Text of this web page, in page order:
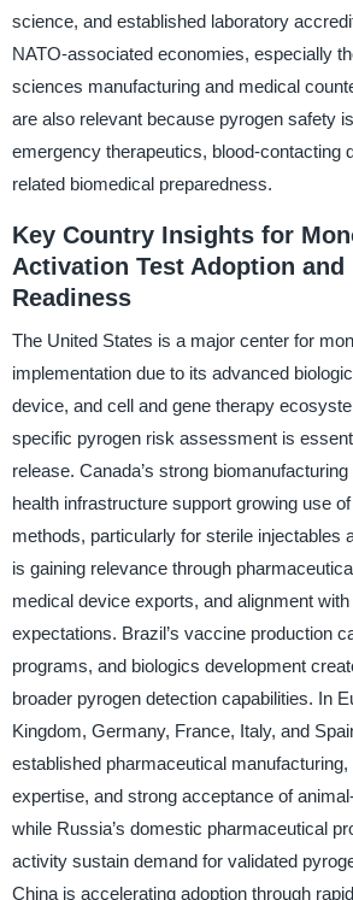
science, and established laboratory
NATO-associated economies, especially
sciences manufacturing and medical
are also relevant because pyrogen safety
emergency therapeutics, blood-contacting
related biomedical preparedness.
Key Country Insights for
Activation Test Adoption and
Readiness
The United States is a major center for
implementation due to its advanced
device, and cell and gene therapy
specific pyrogen risk assessment is
release. Canada’s strong
health infrastructure support growing use
methods, particularly for sterile injectables
is gaining relevance through
medical device exports, and alignment
expectations. Brazil’s vaccine production
programs, and biologics development
broader pyrogen detection capabilities. In
Kingdom, Germany, France, Italy, and
established pharmaceutical
expertise, and strong acceptance of
while Russia’s domestic pharmaceutical
activity sustain demand for validated
China is accelerating adoption through